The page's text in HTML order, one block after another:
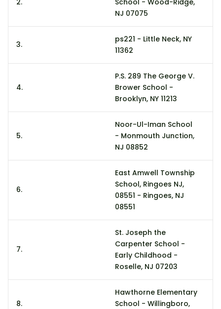
2.
School - Wood-Ridge,
NJ 07075
3.
ps221 - Little Neck, NY
11362
4.
P.S. 289 The George V.
Brower School -
Brooklyn, NY 11213
5.
Noor-Ul-Iman School
- Monmouth Junction,
NJ 08852
6.
East Amwell Township
School, Ringoes NJ,
08551 - Ringoes, NJ
08551
7.
St. Joseph the
Carpenter School -
Early Childhood -
Roselle, NJ 07203
8.
Hawthorne Elementary
School - Willingboro,